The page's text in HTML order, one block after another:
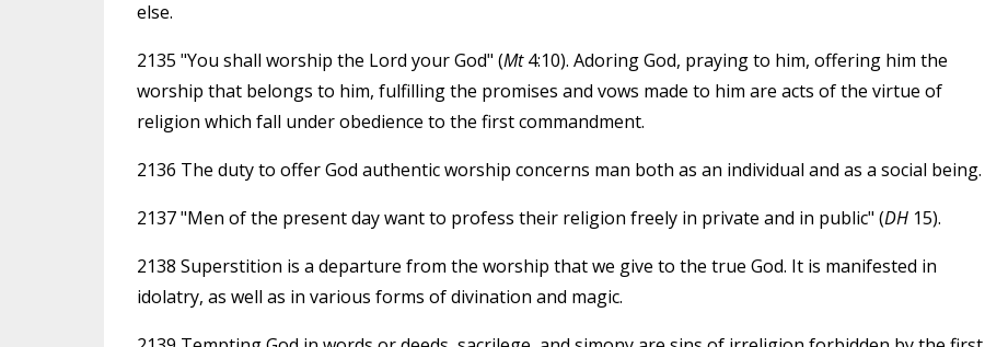
else.
2135 "You shall worship the Lord your God" (Mt4:10). Adoring God, praying to him, offering him the
worship that belongs to him, fulfilling the promises and vows made to him are acts of the virtue of
religion which fall under obedience to the first commandment.
2136 The duty to offer God authentic worship concerns man both as an individual and as a social being.
2137 "Men of the present day want to profess their religion freely in private and in public" (DH15).
2138 Superstition is a departure from the worship that we give to the true God. It is manifested in
idolatry, as well as in various forms of divination and magic.